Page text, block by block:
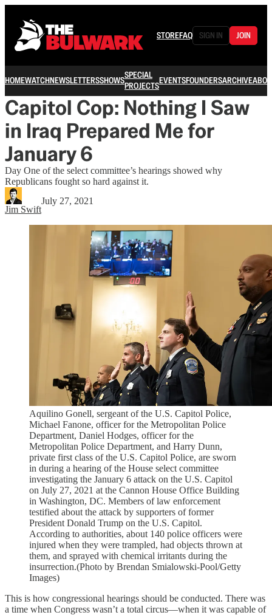
STOREFAQ SIGN IN JOIN
HOMEWATCHNEWSLETTERSSHOWSSPECIAL
PROJECTSEVENTSFOUNDERSARCHIVE
Capitol Cop: Nothing I Saw
in Iraq Prepared Me for
January 6
Day One of the select committee’s hearings showed why
Republicans fought so hard against it.
Jim Swift
July 27, 2021
Aquilino Gonell, sergeant of the U.S. Capitol Police,
Michael Fanone, officer for the Metropolitan Police
Department, Daniel Hodges, officer for the
Metropolitan Police Department, and Harry Dunn,
private first class of the U.S. Capitol Police, are sworn
in during a hearing of the House select committee
investigating the January 6 attack on the U.S. Capitol
on July 27, 2021 at the Cannon House Office Building
in Washington, DC. Members of law enforcement
testified about the attack by supporters of former
President Donald Trump on the U.S. Capitol.
According to authorities, about 140 police officers were
injured when they were trampled, had objects thrown at
them, and sprayed with chemical irritants during the
insurrection.(Photo by Brendan Smialowski-Pool/Getty
Images)
This is how congressional hearings should be conducted. There was
a time when Congress wasn’t a total circus—when it was capable of